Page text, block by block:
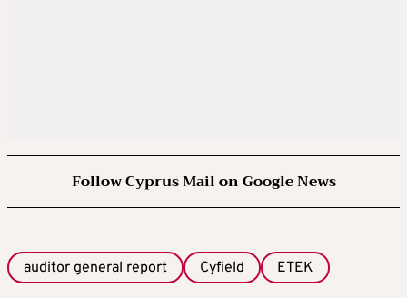
Follow Cyprus Mail on Google News
auditor general report Cyfield ETEK